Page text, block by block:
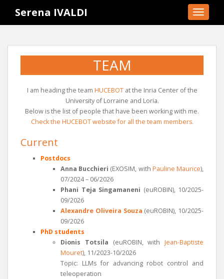
i
Serena IVALDI
TEAM
I am heading the team HUCEBOTat the Inria Center of the
University of Lorraine and Loria.
Below is the list of people that have been working with me.
Check the HUCEBOT website for all the team members.
Current
Postdocs
Anna Bucchieri (EXOSIM, with Pauline Maurice),
07/2024 – 06/2026
Phani Teja Singamaneni (euROBIN), 10/2025-
09/2026
Alexandre Oliveira Souza (euROBIN), 10/2025-
09/2026
PhD students
Dionis Totsila (euROBIN, with Jean-Baptiste
Mouret), 11/2023-10/2026
Topic: LLMs for advancing robot control and
teleoperation